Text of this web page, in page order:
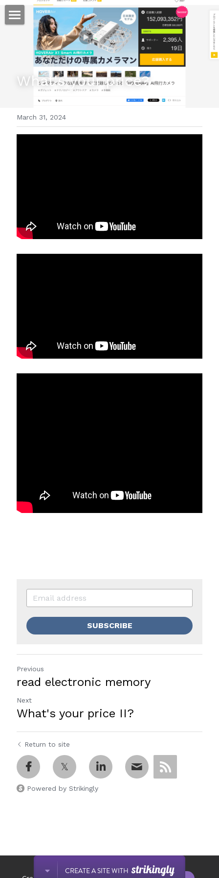
ホーム
仕事
運
文書館
写真
Amazon Kindle
What's your price?
March 31, 2024
SUBSCRIBE
Previous
read electronic memory
Next
What's your price II?
Return to site
Powered by Strikingly
CREATE A SITE WITH